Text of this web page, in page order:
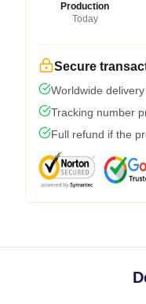
Production
Today
Secure
Worldwide
Tracking number
Full refund if the